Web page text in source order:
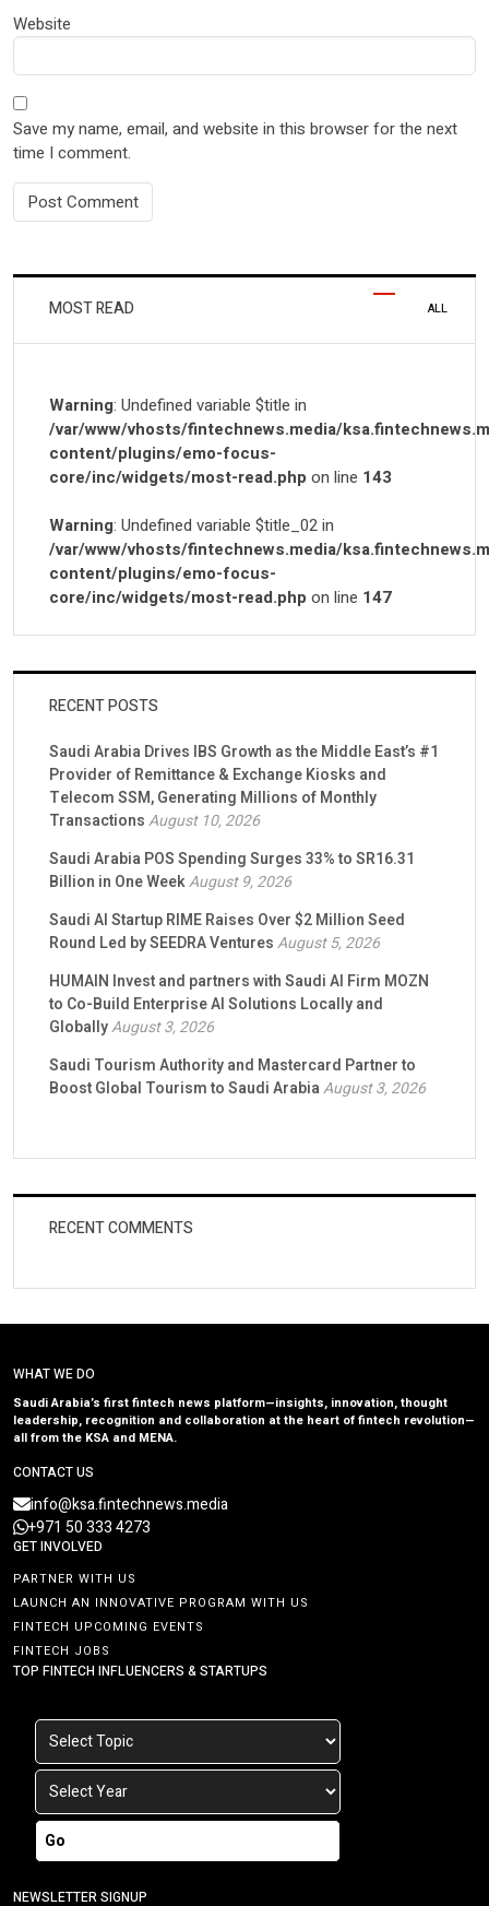
Website
Save my name, email, and website in this browser for the next
time I comment.
MOST READ
Warning: Undefined variable $title in
/var/www/vhosts/fintechnews.media/
content/plugins/emo-focus-
core/inc/widgets/most-read.php on line 143
Warning: Undefined variable $title_02 in
/var/www/vhosts/fintechnews.media/
content/plugins/emo-focus-
core/inc/widgets/most-read.php on line 147
ALL
RECENT POSTS
Saudi Arabia Drives IBS Growth as the Middle East’s #1
Provider of Remittance & Exchange Kiosks and
Telecom SSM, Generating Millions of Monthly
TransactionsAugust 10, 2026
Saudi Arabia POS Spending Surges 33% to SR16.31
Billion in One WeekAugust 9, 2026
Saudi AI Startup RIME Raises Over $2 Million Seed
Round Led by SEEDRA VenturesAugust 5, 2026
HUMAIN Invest and partners with Saudi AI Firm MOZN
to Co-Build Enterprise AI Solutions Locally and
GloballyAugust 3, 2026
Saudi Tourism Authority and Mastercard Partner to
Boost Global Tourism to Saudi ArabiaAugust 3, 2026
RECENT COMMENTS
WHAT WE DO
Saudi Arabia’s first fintech news platform—insights, innovation, thought
leadership, recognition and collaboration at the heart of fintech revolution—
all from the KSA and MENA.
CONTACT US
info@ksa.fintechnews.media
+971 50 333 4273
GET INVOLVED
PARTNER WITH US
LAUNCH AN INNOVATIVE PROGRAM WITH US
FINTECH UPCOMING EVENTS
FINTECH JOBS
TOP FINTECH INFLUENCERS & STARTUPS
Go
NEWSLETTER SIGNUP